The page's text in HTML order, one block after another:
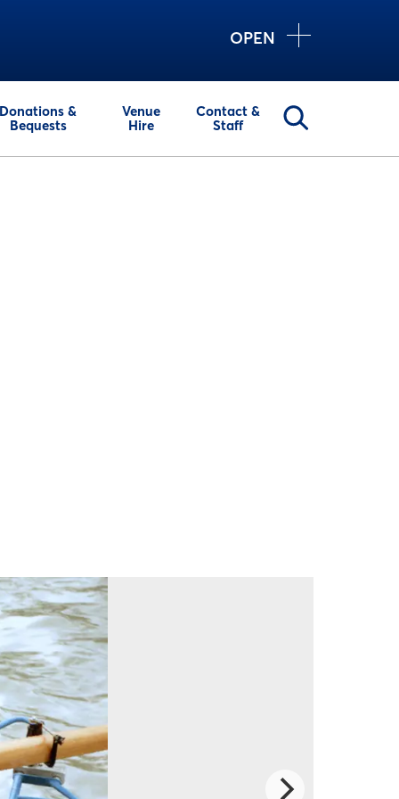
OPEN
Donations &
Bequests
Venue
Hire
Contact &
Staff